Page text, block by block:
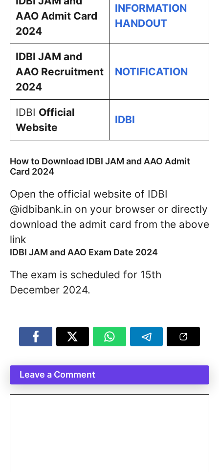
AAO Admit Card
2024
INFORMATION
HANDOUT
IDBI JAM and
AAO Recruitment
2024
NOTIFICATION
IDBI Official
Website
IDBI
How to Download IDBI JAM and AAO Admit
Card 2024
Open the official website of IDBI
@idbibank.in on your browser or directly
download the admit card from the above
link
IDBI JAM and AAO Exam Date 2024
The exam is scheduled for 15th
December 2024.
Leave a Comment